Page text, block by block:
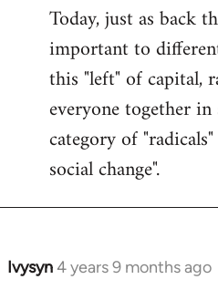
Today, just as back
important to
this "left" of capital,
everyone together
category of
social change".
Ivysyn4 years 9 months ago
In